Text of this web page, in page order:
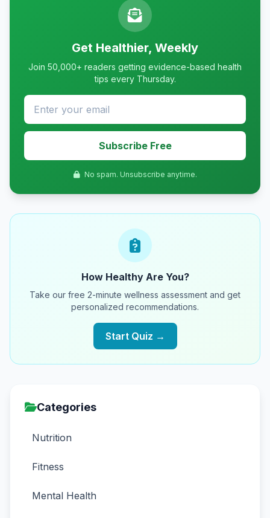
Get Healthier, Weekly
Join 50,000+ readers getting evidence-based health
tips every Thursday.
Subscribe Free
No spam. Unsubscribe anytime.
How Healthy Are You?
Take our free 2-minute wellness assessment and get
personalized recommendations.
Start Quiz →
Categories
Nutrition
Fitness
Mental Health